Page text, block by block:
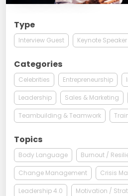
Type
Interview Guest Keynote Speaker
Categories
Celebrities Entrepreneurship
Leadership Sales & Marketing
Teambuilding & Teamwork
Topics
Body Language Burnout /
Change Management Crisis
Leadership 4.0 Motivation /